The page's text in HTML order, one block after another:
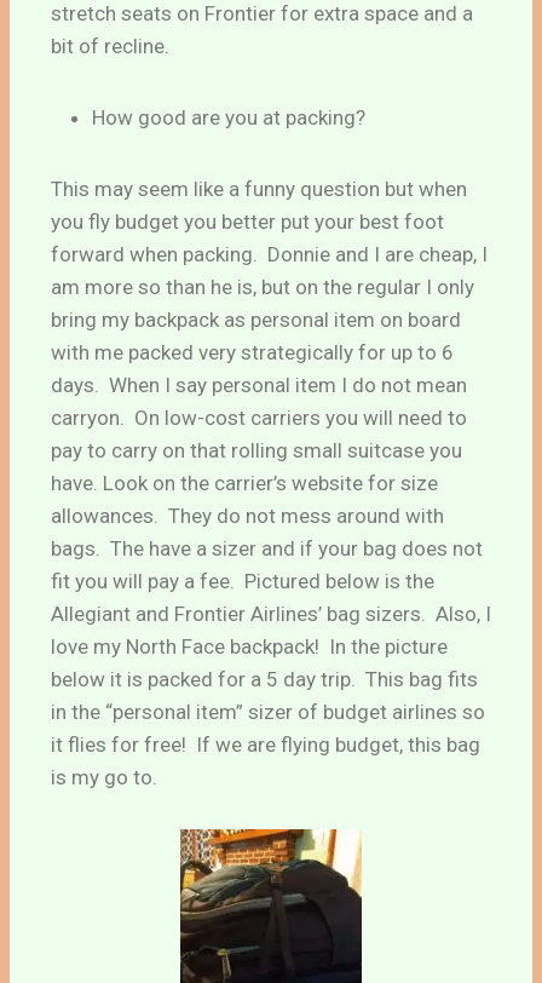
stretch seats on Frontier for extra space and a
bit of recline.
How good are you at packing?
This may seem like a funny question but when
you fly budget you better put your best foot
forward when packing. Donnie and I are cheap, I
am more so than he is, but on the regular I only
bring my backpack as personal item on board
with me packed very strategically for up to 6
days. When I say personal item I do not mean
carryon. On low-cost carriers you will need to
pay to carry on that rolling small suitcase you
have. Look on the carrier’s website for size
allowances. They do not mess around with
bags. The have a sizer and if your bag does not
fit you will pay a fee. Pictured below is the
Allegiant and Frontier Airlines’ bag sizers. Also, I
love my North Face backpack! In the picture
below it is packed for a 5 day trip. This bag fits
in the “personal item” sizer of budget airlines so
it flies for free! If we are flying budget, this bag
is my go to.